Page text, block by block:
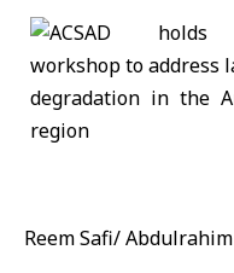
Reem Safi/ Abdulrahim